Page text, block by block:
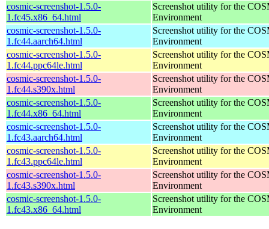
cosmic-screenshot-1.5.0-
1.fc45.x86_64.html
Screenshot utility for the
Environment
cosmic-screenshot-1.5.0-
1.fc44.aarch64.html
Screenshot utility for the
Environment
cosmic-screenshot-1.5.0-
1.fc44.ppc64le.html
Screenshot utility for the
Environment
cosmic-screenshot-1.5.0-
1.fc44.s390x.html
Screenshot utility for the
Environment
cosmic-screenshot-1.5.0-
1.fc44.x86_64.html
Screenshot utility for the
Environment
cosmic-screenshot-1.5.0-
1.fc43.aarch64.html
Screenshot utility for the
Environment
cosmic-screenshot-1.5.0-
1.fc43.ppc64le.html
Screenshot utility for the
Environment
cosmic-screenshot-1.5.0-
1.fc43.s390x.html
Screenshot utility for the
Environment
cosmic-screenshot-1.5.0-
1.fc43.x86_64.html
Screenshot utility for the
Environment